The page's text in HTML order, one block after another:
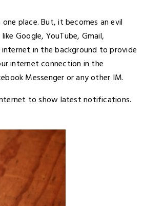
place. But, it becomes an evil
Google, YouTube, Gmail,
in the background to provide
internet connection in the
Messenger or any other IM.
to show latest notifications.